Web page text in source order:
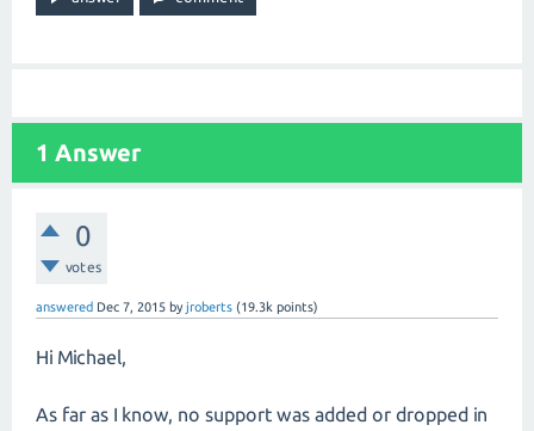
1 Answer
0
votes
answered Dec 7, 2015 byjroberts (19.3k points)
Hi Michael,
As far as I know, no support was added or dropped in